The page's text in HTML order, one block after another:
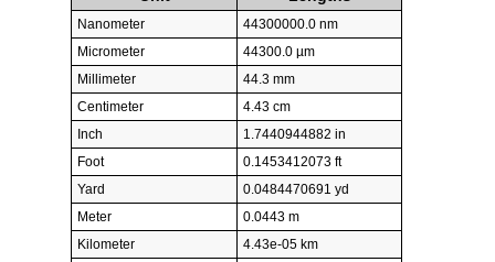
Nanometer
44300000.0 nm
Micrometer
44300.0 µm
Millimeter
44.3 mm
Centimeter
4.43 cm
Inch
1.7440944882 in
Foot
0.1453412073 ft
Yard
0.0484470691 yd
Meter
0.0443 m
Kilometer
4.43e-05 km